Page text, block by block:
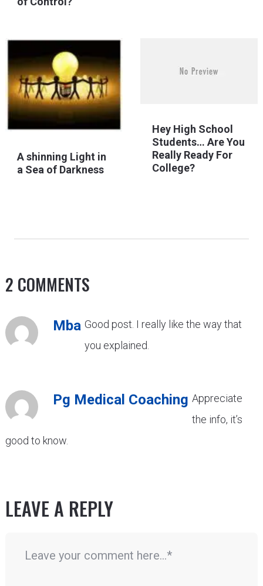
A shinning Light in
a Sea of Darkness
Hey High School
Students… Are You
Really Ready For
College?
2 COMMENTS
Mba Good post. I really like the way that
you explained.
Pg Medical Coaching Appreciate
the info, it’s
good to know.
LEAVE A REPLY